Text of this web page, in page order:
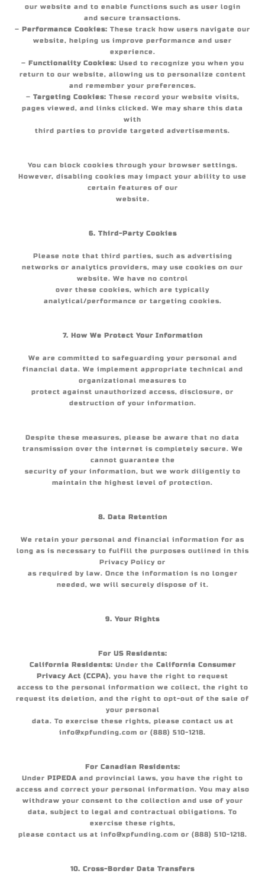
our website and to enable functions such as user login
and secure transactions.
– Performance Cookies: These track how users navigate our
website, helping us improve performance and user
experience.
– Functionality Cookies: Used to recognize you when you
return to our website, allowing us to personalize content
and remember your preferences.
– Targeting Cookies: These record your website visits,
pages viewed, and links clicked. We may share this data
with
third parties to provide targeted advertisements.
You can block cookies through your browser settings.
However, disabling cookies may impact your ability to use
certain features of our
website.
6. Third-Party Cookies
Please note that third parties, such as advertising
networks or analytics providers, may use cookies on our
website. We have no control
over these cookies, which are typically
analytical/performance or targeting cookies.
7. How We Protect Your Information
We are committed to safeguarding your personal and
financial data. We implement appropriate technical and
organizational measures to
protect against unauthorized access, disclosure, or
destruction of your information.
Despite these measures, please be aware that no data
transmission over the internet is completely secure. We
cannot guarantee the
security of your information, but we work diligently to
maintain the highest level of protection.
8. Data Retention
We retain your personal and financial information for as
long as is necessary to fulfill the purposes outlined in this
Privacy Policy or
as required by law. Once the information is no longer
needed, we will securely dispose of it.
9. Your Rights
For US Residents:
California Residents: Under the California Consumer
Privacy Act (CCPA), you have the right to request
access to the personal information we collect, the right to
request its deletion, and the right to opt-out of the sale of
your personal
data. To exercise these rights, please contact us at
info@xpfunding.com or (888) 510-1218.
For Canadian Residents:
Under PIPEDA and provincial laws, you have the right to
access and correct your personal information. You may also
withdraw your consent to the collection and use of your
data, subject to legal and contractual obligations. To
exercise these rights,
please contact us at info@xpfunding.com or (888) 510-1218.
10. Cross-Border Data Transfers